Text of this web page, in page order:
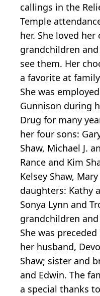
callings in the
Temple
her. She loved
grandchildren
see them. Her
a favorite at
She was
Gunnison during
Drug for many
her four sons:
Shaw, Michael J.
Rance and Kim
Kelsey Shaw,
daughters: Kathy
Sonya Lynn and
grandchildren
She was
her husband,
Shaw; sister and
and Edwin. The
a special thanks